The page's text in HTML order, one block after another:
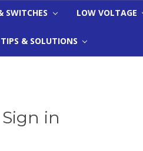
SWITCHES LOW VOLTAGE
& SOLUTIONS
Sign in